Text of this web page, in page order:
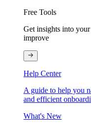
Free Tools
Get insights into
improve
Help Center
A guide to help you
and efficient
What's New